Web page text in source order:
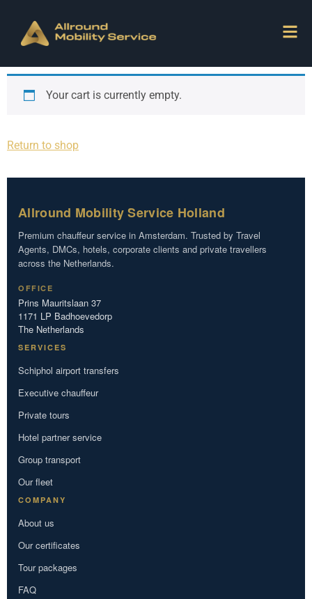
Your cart is currently empty.
Return to shop
Allround Mobility Service Holland
Premium chauffeur service in Amsterdam. Trusted by Travel
Agents, DMCs, hotels, corporate clients and private travellers
across the Netherlands.
OFFICE
Prins Mauritslaan 37
1171 LP Badhoevedorp
The Netherlands
SERVICES
Schiphol airport transfers
Executive chauffeur
Private tours
Hotel partner service
Group transport
Our fleet
COMPANY
About us
Our certificates
Tour packages
FAQ